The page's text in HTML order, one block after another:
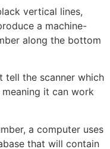
vertical lines,
a machine-
along the bottom
tell the scanner which
it can work
a computer uses
that will contain